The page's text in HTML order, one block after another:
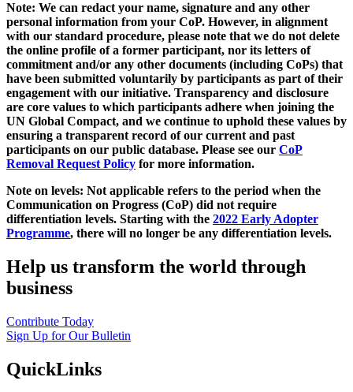
Note: We can redact your name, signature and any other
personal information from your CoP. However, in alignment
with our standard procedure, please note that we do not delete
the online profile of a former participant, nor its letters of
commitment and/or any other documents (including CoPs) that
have been submitted voluntarily by participants as part of their
engagement with our initiative. Transparency and disclosure
are core values to which participants adhere when joining the
UN Global Compact, and we continue to uphold these values by
ensuring a transparent record of our current and past
participants on our public database. Please see our CoP
Removal Request Policy for more information.
Note on levels: Not applicable refers to the period when the
Communication on Progress (CoP) did not require
differentiation levels. Starting with the 2022 Early Adopter
Programme, there will no longer be any differentiation levels.
Help us transform the world through
business
Contribute Today
Sign Up for Our Bulletin
QuickLinks